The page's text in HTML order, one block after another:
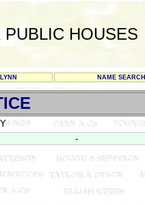
PUBLIC HOUSES
NAME SEARCH
-